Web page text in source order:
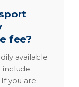
fee?
available
include
you are